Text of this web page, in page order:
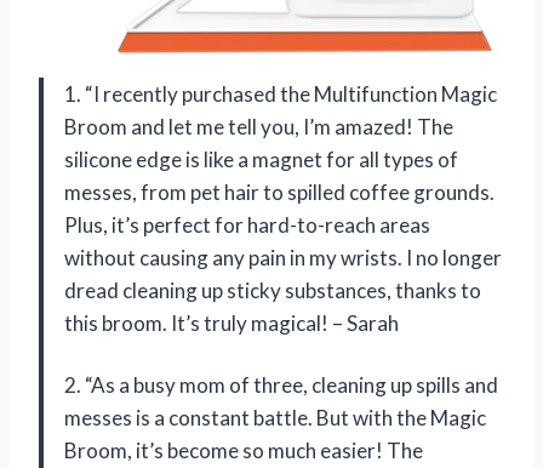
1. “I recently purchased the Multifunction Magic
Broom and let me tell you, I’m amazed! The
silicone edge is like a magnet for all types of
messes, from pet hair to spilled coffee grounds.
Plus, it’s perfect for hard-to-reach areas
without causing any pain in my wrists. I no longer
dread cleaning up sticky substances, thanks to
this broom. It’s truly magical! – Sarah
2. “As a busy mom of three, cleaning up spills and
messes is a constant battle. But with the Magic
Broom, it’s become so much easier! The